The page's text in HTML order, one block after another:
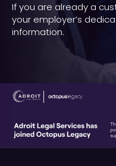
If you are already a
your employer’s
information.